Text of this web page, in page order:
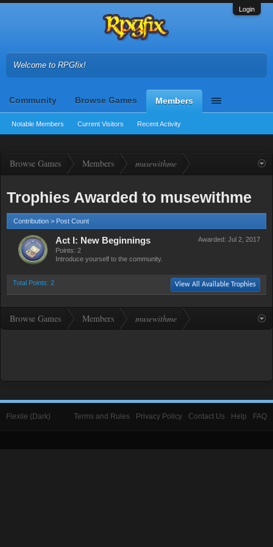
Login
Welcome to RPGfix!
Community Browse Games Members
Notable Members Current Visitors Recent Activity
Browse Games Members musewithme
Trophies Awarded to musewithme
Contribution > Post Count
Awarded: Jul 2, 2017
Act I: New Beginnings
Points: 2
Introduce yourself to the community.
Total Points: 2 View All Available Trophies
Browse Games Members musewithme
Flexile (Dark) Terms and Rules Privacy Policy Contact Us Help FAQ